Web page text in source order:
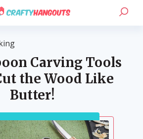
Carving Tools
the Wood Like
Butter!